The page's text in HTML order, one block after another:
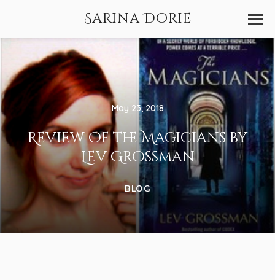
Sarina Dorie
May 23, 2018
Review of the Magicians by
Lev Grossman
BLOG